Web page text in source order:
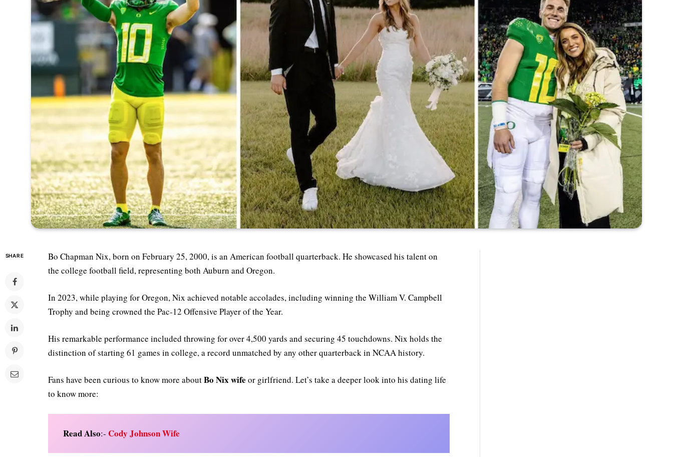
SHARE
Bo Chapman Nix, born on February 25, 2000, is an American football quarterback. He showcased his talent on
the college football field, representing both Auburn and Oregon.
In 2023, while playing for Oregon, Nix achieved notable accolades, including winning the William V. Campbell
Trophy and being crowned the Pac-12 Offensive Player of the Year.
His remarkable performance included throwing for over 4,500 yards and securing 45 touchdowns. Nix holds the
distinction of starting 61 games in college, a record unmatched by any other quarterback in NCAA history.
Fans have been curious to know more aboutBo Nix wife or girlfriend. Let’s take a deeper look into his dating life
to know more:
Read Also:- Cody Johnson Wife